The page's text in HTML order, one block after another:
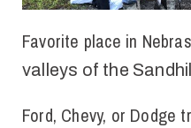
Favorite place in
valleys of the
Ford, Chevy, or Dodge